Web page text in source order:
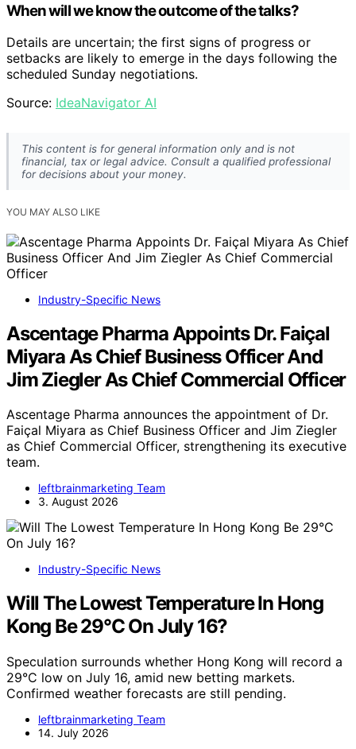
When will we know the outcome of the talks?
Details are uncertain; the first signs of progress or
setbacks are likely to emerge in the days following the
scheduled Sunday negotiations.
Source: IdeaNavigator AI
This content is for general information only and is not
financial, tax or legal advice. Consult a qualified professional
for decisions about your money.
YOU MAY ALSO LIKE
Industry-Specific News
Ascentage Pharma Appoints Dr. Faiçal
Miyara As Chief Business Officer And
Jim Ziegler As Chief Commercial Officer
Ascentage Pharma announces the appointment of Dr.
Faiçal Miyara as Chief Business Officer and Jim Ziegler
as Chief Commercial Officer, strengthening its executive
team.
leftbrainmarketing Team
3. August 2026
Industry-Specific News
Will The Lowest Temperature In Hong
Kong Be 29°C On July 16?
Speculation surrounds whether Hong Kong will record a
29°C low on July 16, amid new betting markets.
Confirmed weather forecasts are still pending.
leftbrainmarketing Team
14. July 2026